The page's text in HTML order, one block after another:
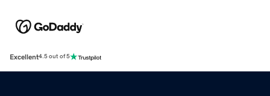
Excellent4.5 out of 5